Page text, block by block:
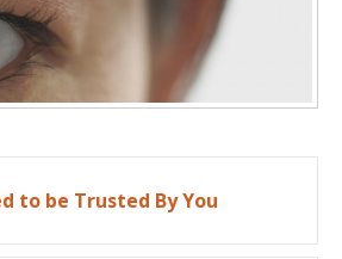
to be Trusted By You